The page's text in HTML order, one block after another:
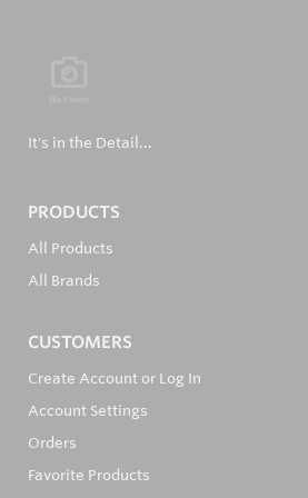
It's in the Detail...
PRODUCTS
All Products
All Brands
CUSTOMERS
Create Account or Log In
Account Settings
Orders
Favorite Products